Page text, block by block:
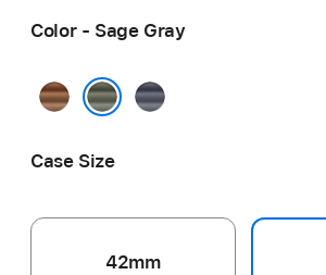
Color - Sage Gray
Caramel Navy
Case Size
42mm